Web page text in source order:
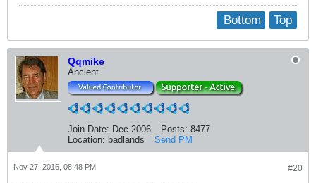
Top
Bottom
Qqmike
Ancient
Join Date: Dec 2006 Posts: 8477
Location: badlands Send PM
#20
Nov 27, 2016, 08:48 PM